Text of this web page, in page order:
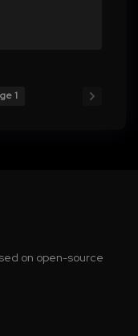
1
on open-source